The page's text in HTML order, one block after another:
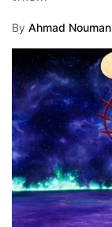
By Ahmad Nouman